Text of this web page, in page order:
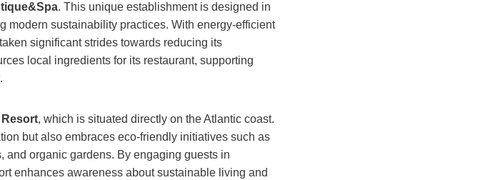
. This unique establishment is designed in
modern sustainability practices. With energy-efficient
significant strides towards reducing its
local ingredients for its restaurant, supporting
Resort, which is situated directly on the Atlantic coast.
but also embraces eco-friendly initiatives such as
and organic gardens. By engaging guests in
enhances awareness about sustainable living and